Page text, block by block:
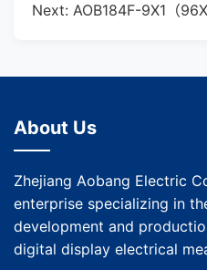
Next: AOB184F-9X1（
About Us
Zhejiang Aobang Electric
enterprise specializing in
development and
digital display electrical